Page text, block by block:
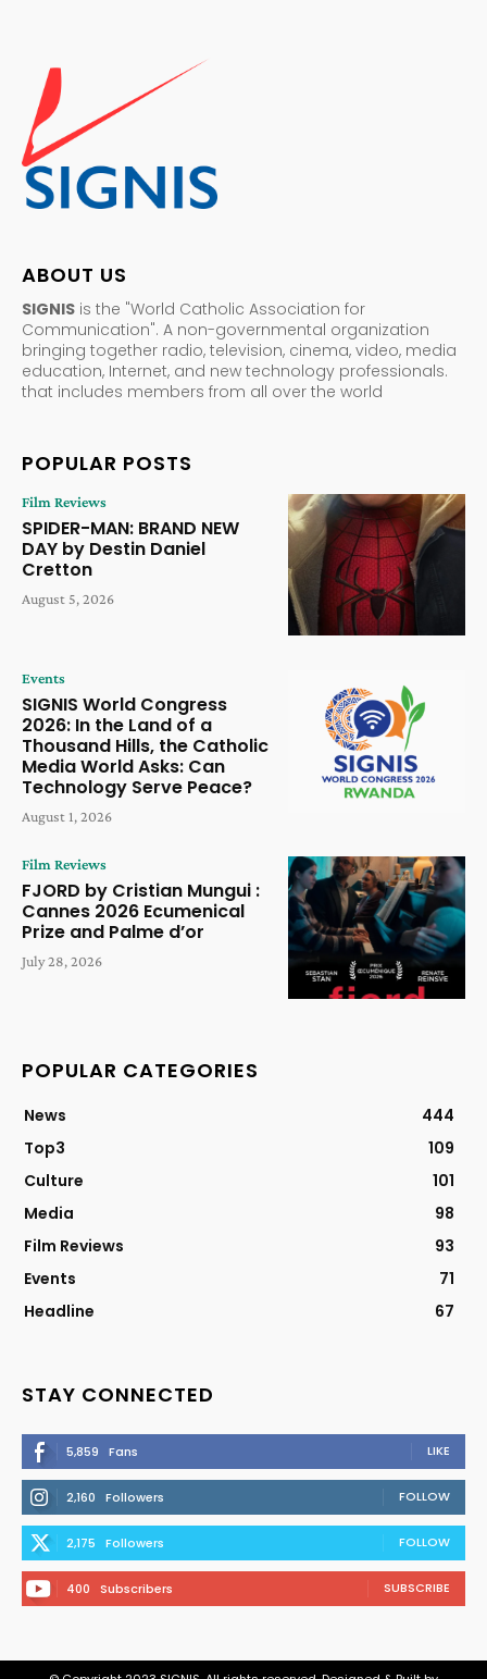
ABOUT US
SIGNIS is the "World Catholic Association for
Communication". A non-governmental organization
bringing together radio, television, cinema, video, media
education, Internet, and new technology professionals.
that includes members from all over the world
POPULAR POSTS
Film Reviews
SPIDER-MAN: BRAND NEW
DAY by Destin Daniel
Cretton
August 5, 2026
Events
SIGNIS World Congress
2026: In the Land of a
Thousand Hills, the Catholic
Media World Asks: Can
Technology Serve Peace?
August 1, 2026
Film Reviews
FJORD by Cristian Mungui :
Cannes 2026 Ecumenical
Prize and Palme d’or
July 28, 2026
POPULAR CATEGORIES
News
444
Top3
109
Culture
101
Media
98
Film Reviews
93
Events
71
Headline
67
STAY CONNECTED
5,859 Fans LIKE
2,160 Followers FOLLOW
2,175 Followers FOLLOW
400 Subscribers SUBSCRIBE